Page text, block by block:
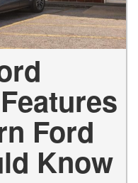
Ford
Know